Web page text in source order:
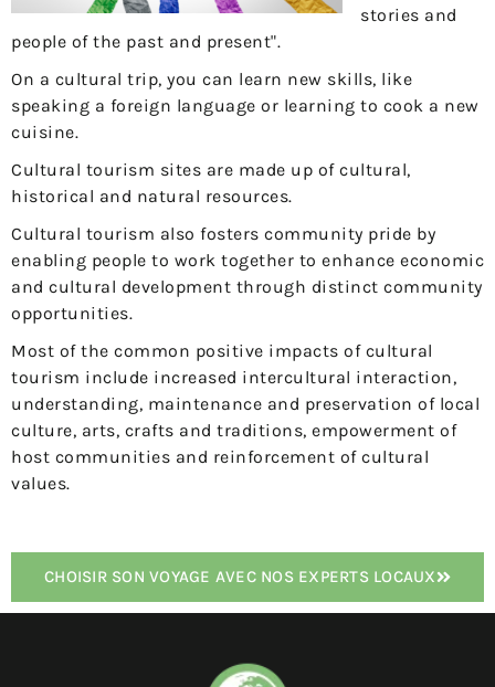
stories and
people of the past and present".
On a cultural trip, you can learn new skills, like
speaking a foreign language or learning to cook a new
cuisine.
Cultural tourism sites are made up of cultural,
historical and natural resources.
Cultural tourism also fosters community pride by
enabling people to work together to enhance economic
and cultural development through distinct community
opportunities.
Most of the common positive impacts of cultural
tourism include increased intercultural interaction,
understanding, maintenance and preservation of local
culture, arts, crafts and traditions, empowerment of
host communities and reinforcement of cultural
values.
CHOISIR SON VOYAGE AVEC NOS EXPERTS LOCAUX